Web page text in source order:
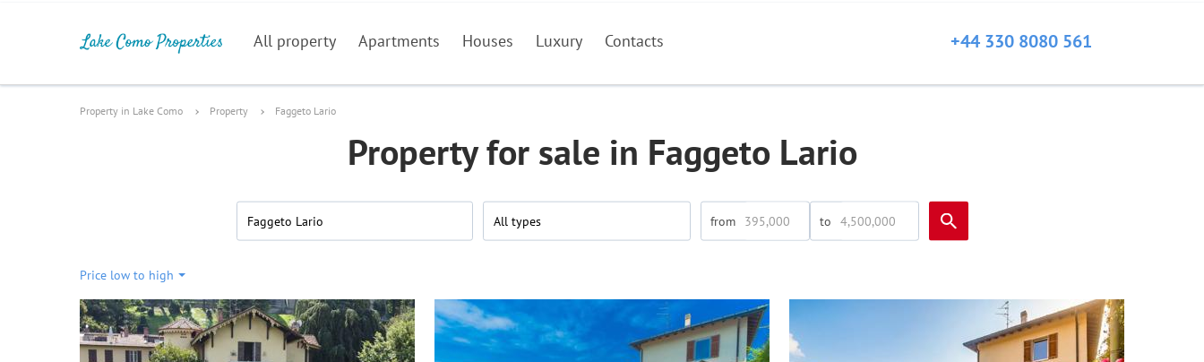
All property Apartments Houses Luxury Contacts +44 330 8080 561
Property in Lake Como Property Faggeto Lario
Property for sale in Faggeto Lario
Faggeto Lario All types
Price low to high